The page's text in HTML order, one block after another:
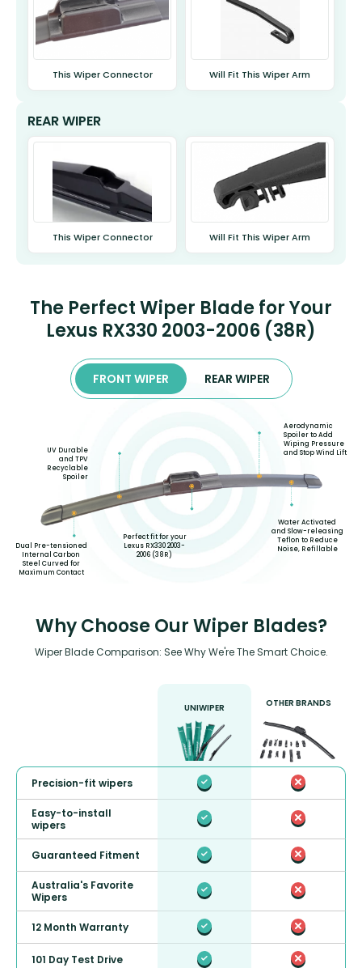
This Wiper Connector Will Fit This Wiper Arm
REAR WIPER
This Wiper Connector Will Fit This Wiper Arm
The Perfect Wiper Blade for Your
Lexus RX330 2003-2006 (38R)
FRONT WIPER REAR WIPER
Dual Pre-tensioned
Internal Carbon
Steel Curved for
Maximum Contact
UV Durable
and TPV
Recyclable
Spoiler
Perfect fit for your
Lexus RX330 2003-
2006 (38R)
Aerodynamic
Spoiler to Add
Wiping Pressure
and Stop Wind Lift
Water Activated
and Slow-releasing
Teflon to Reduce
Noise, Refillable
Why Choose Our Wiper Blades?
Wiper Blade Comparison: See Why We're The Smart Choice.
UNIWIPER OTHER BRANDS
Precision-fit wipers
Easy-to-install
wipers
Guaranteed Fitment
Australia's Favorite
Wipers
12 Month Warranty
101 Day Test Drive